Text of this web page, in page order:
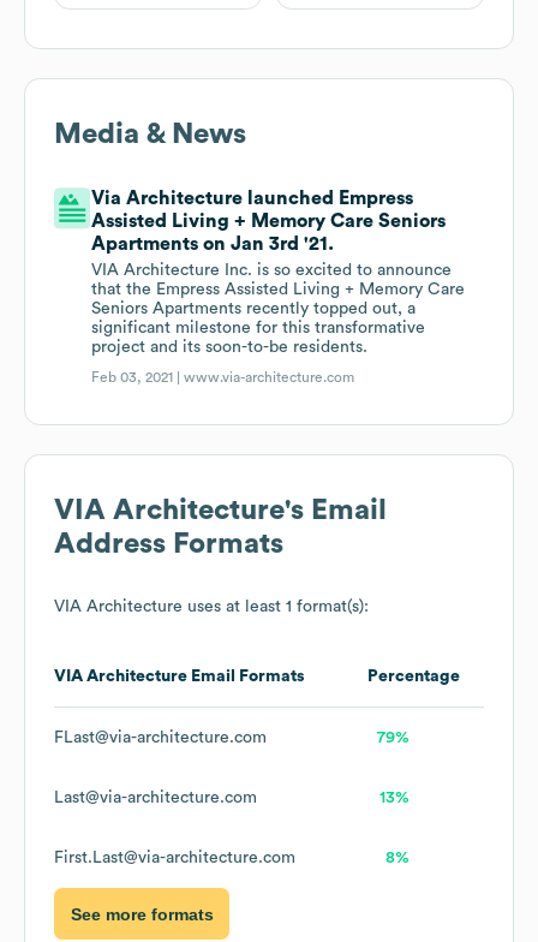
Media & News
Via Architecture launched Empress
Assisted Living + Memory Care Seniors
Apartments on Jan 3rd '21.
VIA Architecture Inc. is so excited to announce
that the Empress Assisted Living + Memory Care
Seniors Apartments recently topped out, a
significant milestone for this transformative
project and its soon-to-be residents.
Feb 03, 2021 |www.via-architecture.com
VIA Architecture's Email
Address Formats
VIA Architecture uses at least 1 format(s):
VIA Architecture Email Formats Percentage
FLast@via-architecture.com 79%
Last@via-architecture.com 13%
First.Last@via-architecture.com 8%
See more formats